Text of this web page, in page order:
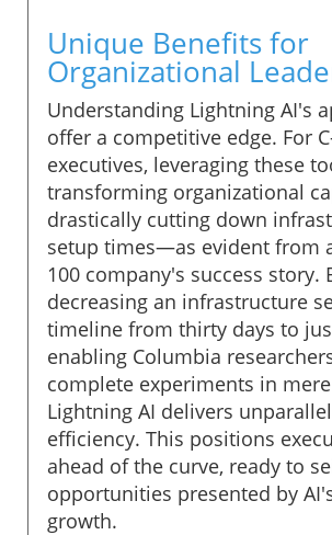
Unique Benefits for
Organizational
Understanding Lightning AI's
offer a competitive edge. For
executives, leveraging these
transforming organizational
drastically cutting down
setup times—as evident from
100 company's success story.
decreasing an infrastructure
timeline from thirty days to
enabling Columbia
complete experiments in
Lightning AI delivers
efficiency. This positions
ahead of the curve, ready to
opportunities presented by
growth.